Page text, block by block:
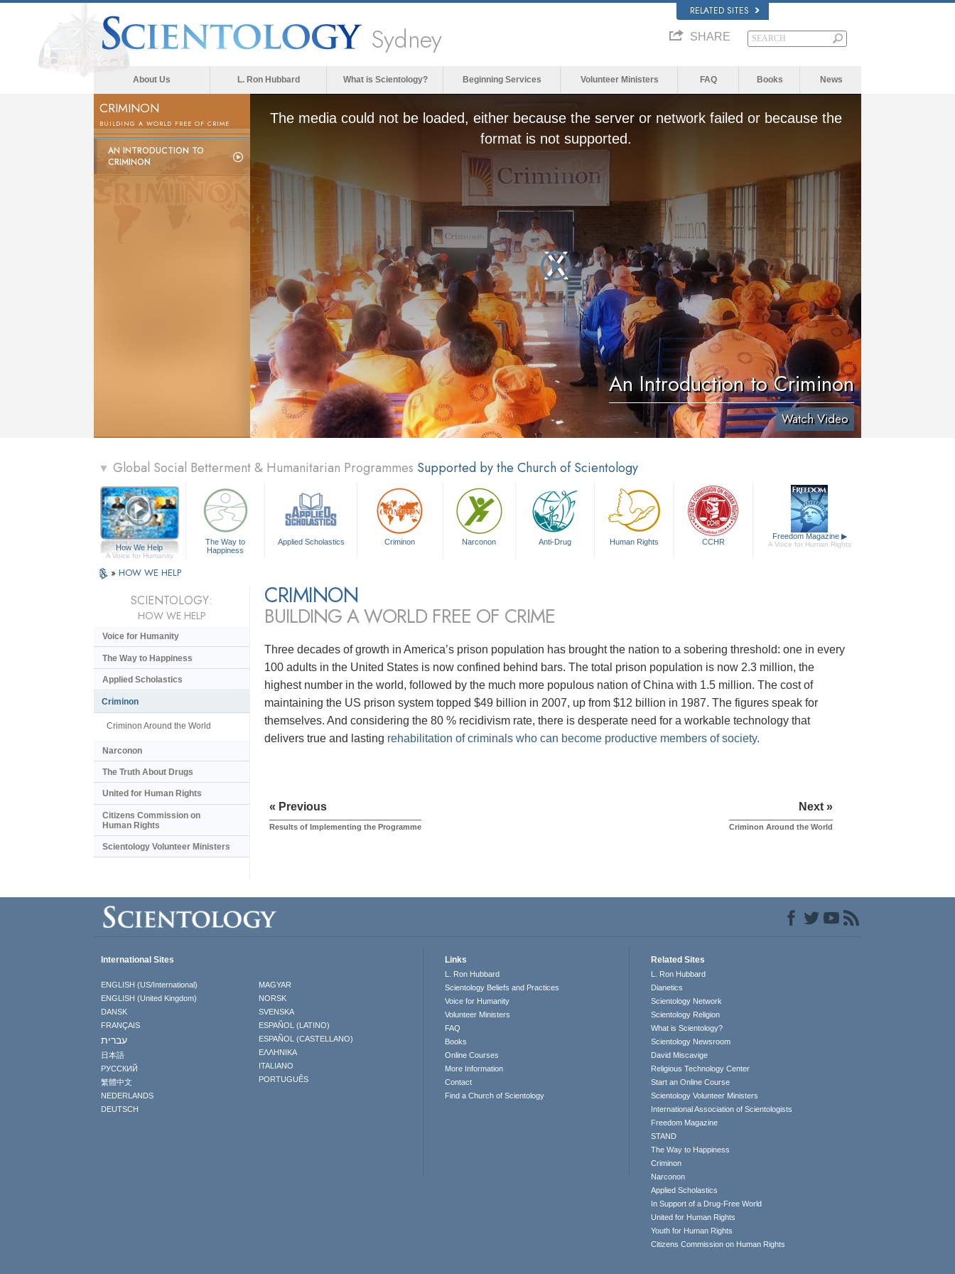
RELATED SITES
Sydney SHARE
About Us L. Ron Hubbard What is Scientology? Beginning Services Volunteer Ministers FAQ Books News
CRIMINON
BUILDING A WORLD FREE OF CRIME
AN INTRODUCTION TO
CRIMINON
The media could not be loaded, either because the server or network failed or because the
format is not supported.
An Introduction to Criminon
Watch Video
▼ Global Social Betterment & Humanitarian Programmes Supported by the Church of Scientology
How We Help
A Voice for Humanity
The Way to
Happiness
Applied Scholastics Criminon Narconon Anti-Drug Human Rights CCHR
Freedom Magazine ▶
A Voice for Human Rights
» HOW WE HELP
CRIMINON
BUILDING A WORLD FREE OF CRIME
Three decades of growth in America’s prison population has brought the nation to a sobering threshold: one in every
100 adults in the United States is now confined behind bars. The total prison population is now 2.3 million, the
highest number in the world, followed by the much more populous nation of China with 1.5 million. The cost of
maintaining the US prison system topped $49 billion in 2007, up from $12 billion in 1987. The figures speak for
themselves. And considering the 80 % recidivism rate, there is desperate need for a workable technology that
delivers true and lasting rehabilitation of criminals who can become productive members of society.
« Previous
Results of Implementing the Programme
Next »
Criminon Around the World
SCIENTOLOGY:
HOW WE HELP
Voice for Humanity
The Way to Happiness
Applied Scholastics
Criminon
Criminon Around the World
Narconon
The Truth About Drugs
United for Human Rights
Citizens Commission on
Human Rights
Scientology Volunteer Ministers
International Sites
ENGLISH (US/International)
ENGLISH (United Kingdom)
DANSK
FRANÇAIS
עברית
日本語
РУССКИЙ
繁體中文
NEDERLANDS
DEUTSCH
MAGYAR
NORSK
SVENSKA
ESPAÑOL (LATINO)
ESPAÑOL (CASTELLANO)
ΕΛΛΗΝΙΚA
ITALIANO
PORTUGUÊS
Links
L. Ron Hubbard
Scientology Beliefs and Practices
Voice for Humanity
Volunteer Ministers
FAQ
Books
Online Courses
More Information
Contact
Find a Church of Scientology
Related Sites
L. Ron Hubbard
Dianetics
Scientology Network
Scientology Religion
What is Scientology?
Scientology Newsroom
David Miscavige
Religious Technology Center
Start an Online Course
Scientology Volunteer Ministers
International Association of Scientologists
Freedom Magazine
STAND
The Way to Happiness
Criminon
Narconon
Applied Scholastics
In Support of a Drug-Free World
United for Human Rights
Youth for Human Rights
Citizens Commission on Human Rights